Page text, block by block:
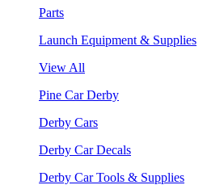
Parts
Launch Equipment & Supplies
View All
Pine Car Derby
Derby Cars
Derby Car Decals
Derby Car Tools & Supplies